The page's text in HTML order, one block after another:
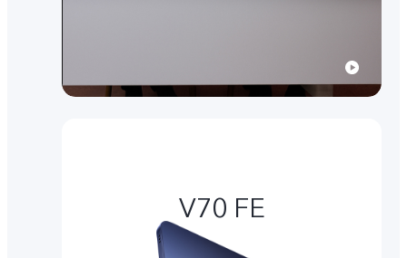
V70 FE